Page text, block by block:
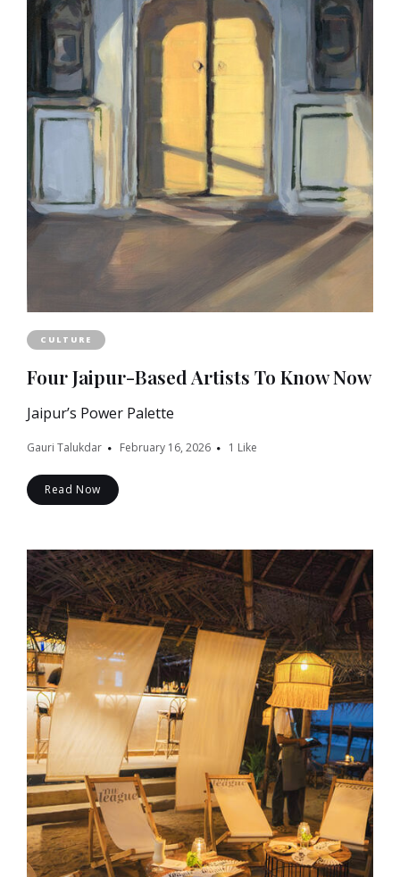
CULTURE
Four Jaipur-Based Artists To Know Now
Jaipur’s Power Palette
Gauri Talukdar February 16, 2026 1 Like
Read Now